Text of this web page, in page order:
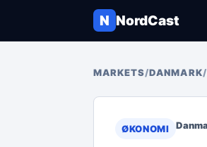
N NordCast
MARKETS/DANMARK/
ØKONOMI